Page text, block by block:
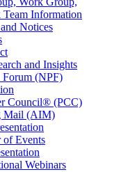
Team Information
Notices
and Insights
Forum (NPF)
Council® (PCC)
Mail (AIM)
of Events
Webinars